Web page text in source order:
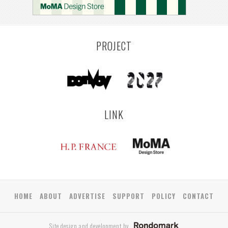
PROJECT
LINK
HOME ABOUT ADVERTISE SUPPORT POLICY CONTACT
Site design and development by